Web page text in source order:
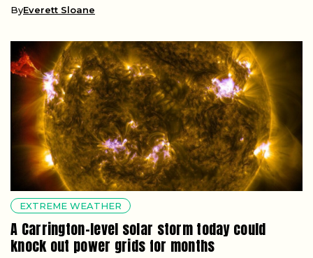
ByEverett Sloane
EXTREME WEATHER
A Carrington-level solar storm today could
knock out power grids for months